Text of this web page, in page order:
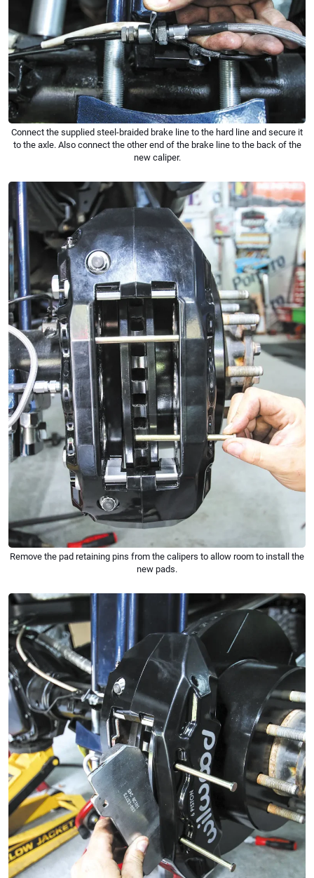
Connect the supplied steel-braided brake line to the hard line and secure it
to the axle. Also connect the other end of the brake line to the back of the
new caliper.
Remove the pad retaining pins from the calipers to allow room to install the
new pads.